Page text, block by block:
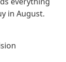
in August.